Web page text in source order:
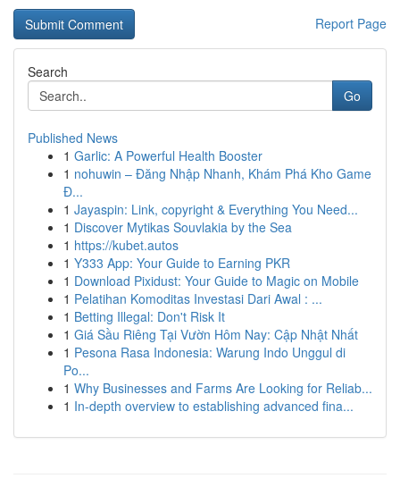
Report Page
Search
Go
Published News
1 Garlic: A Powerful Health Booster
1 nohuwin – Đăng Nhập Nhanh, Khám Phá Kho Game
Đ...
1 Jayaspin: Link, copyright & Everything You Need...
1 Discover Mytikas Souvlakia by the Sea
1 https://kubet.autos
1 Y333 App: Your Guide to Earning PKR
1 Download Pixidust: Your Guide to Magic on Mobile
1 Pelatihan Komoditas Investasi Dari Awal : ...
1 Betting Illegal: Don't Risk It
1 Giá Sầu Riêng Tại Vườn Hôm Nay: Cập Nhật Nhất
1 Pesona Rasa Indonesia: Warung Indo Unggul di
Po...
1 Why Businesses and Farms Are Looking for Reliab...
1 In-depth overview to establishing advanced fina...